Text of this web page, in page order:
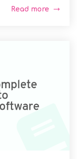
Read more